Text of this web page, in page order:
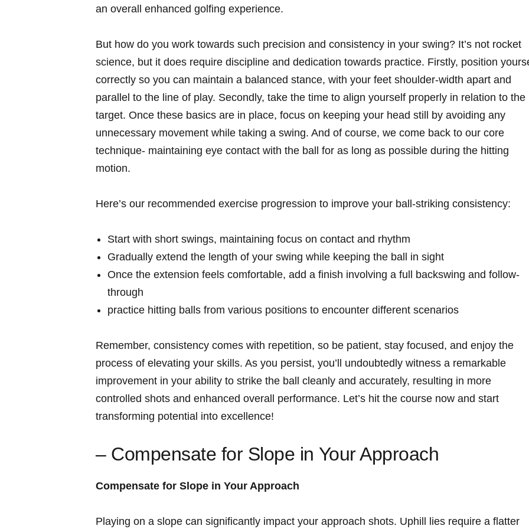
an overall enhanced golfing experience.
But how do you work towards such precision and consistency in your swing? It’s not rocket
science, but it does require discipline and dedication towards practice. Firstly, position
correctly so you can maintain a balanced stance, with your feet shoulder-width apart and
parallel to the line of play. Secondly, take the time to align yourself properly in relation to the
target. Once these basics are in place, focus on keeping your head still by avoiding any
unnecessary movement while taking a swing. And of course, we come back to our core
technique- maintaining eye contact with the ball for as long as possible during the hitting
motion.
Here’s our recommended exercise progression to improve your ball-striking consistency:
Start with short swings, maintaining focus on contact and rhythm
Gradually extend the length of your swing while keeping the ball in sight
Once the extension feels comfortable, add a finish involving a full backswing and follow-
through
practice hitting balls from various positions to encounter different scenarios
Remember, consistency comes with repetition, so be patient, stay focused, and enjoy the
process of elevating your skills. As you persist, you’ll undoubtedly witness a remarkable
improvement in your ability to strike the ball cleanly and accurately, resulting in more
controlled shots and enhanced overall performance. Let’s hit the course now and start
transforming potential into excellence!
– Compensate for Slope in Your Approach
Compensate for Slope in Your Approach
Playing on a slope can significantly impact your approach shots. Uphill lies require a flatter